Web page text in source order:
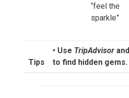
“feel the
sparkle”
Tips
• Use TripAdvisor and
to find hidden gems.